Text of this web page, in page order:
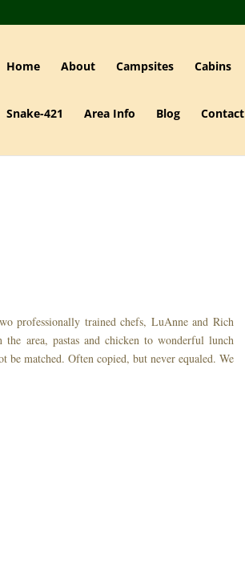
Home About Campsites Cabins
Snake-421 Area Info Blog Contact
professionally trained chefs, LuAnne and Rich
the area, pastas and chicken to wonderful lunch
be matched. Often copied, but never equaled. We